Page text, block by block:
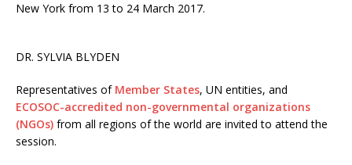
New York from 13 to 24 March 2017.
DR. SYLVIA BLYDEN
Representatives of Member States, UN entities, and
ECOSOC-accredited non-governmental organizations
(NGOs) from all regions of the world are invited to attend the
session.